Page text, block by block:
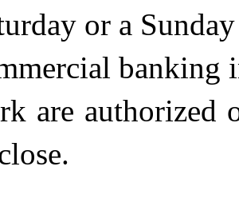
or a
banking
are authorized